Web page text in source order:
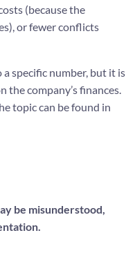
(because the
or fewer conflicts
specific number, but it is
company’s finances.
topic can be found in
be misunderstood,